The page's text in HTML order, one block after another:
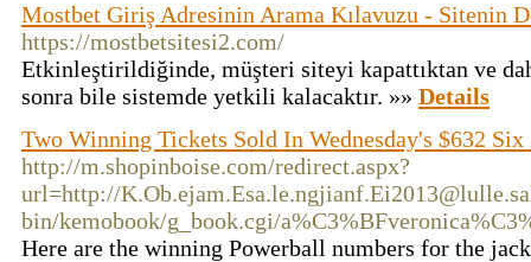
Mostbet Giriş Adresinin Arama Kılavuzu - Sitenin
https://mostbetsitesi2.com/
Etkinleştirildiğinde, müşteri siteyi kapattıktan ve
sonra bile sistemde yetkili kalacaktır. »» Details
Two Winning Tickets Sold In Wednesday's $632
http://m.shopinboise.com/redirect.aspx?
url=http://
bin/kemobook/g_book.cgi/
Here are the winning Powerball numbers for the